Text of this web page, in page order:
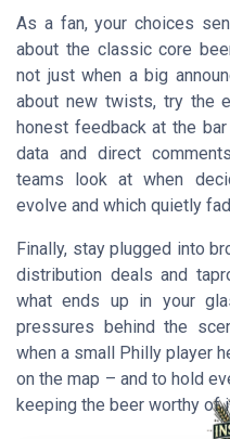
As a fan, your choices
about the classic core
not just when a big
about new twists, try the
honest feedback at the
data and direct
teams look at when
evolve and which quietly
Finally, stay plugged into
distribution deals and
what ends up in your
pressures behind the
when a small Philly player
on the map – and to hold
keeping the beer worthy of